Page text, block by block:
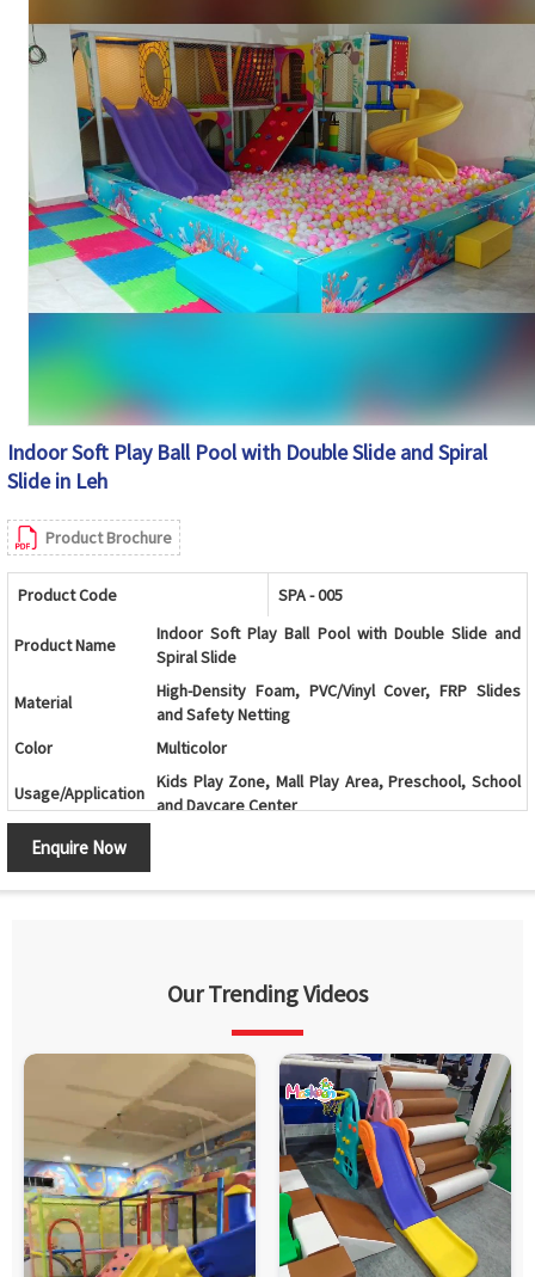
Safety Features
Soft Cushioned Areas, Rounded Edges and
Protective Safety Netting
Maintenance
Easy to Clean and Maintain
Country of Origin
India
Indoor Soft Play Ball Pool with Double Slide and Spiral
Slide in Leh
Product Brochure
Product Code SPA - 005
Product Name
Indoor Soft Play Ball Pool with Double Slide and
Spiral Slide
Material
High-Density Foam, PVC/Vinyl Cover, FRP Slides
and Safety Netting
Color
Multicolor
Usage/Application
Kids Play Zone, Mall Play Area, Preschool, School
and Daycare Center
Age Group
Level Play Structure
Climbing, Sliding, Crawling, Balancing and
Interactive Play Activities
Safety Features
Protective Safety Netting
Easy to Clean and Maintain
Country of Origin
India
Enquire Now
Our Trending Videos